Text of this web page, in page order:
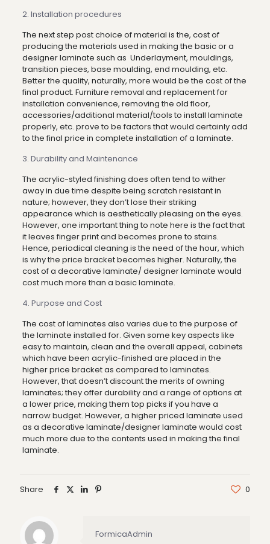
2. Installation procedures
The next step post choice of material is the, cost of
producing the materials used in making the basic or a
designer laminate such as Underlayment, mouldings,
transition pieces, base moulding, end moulding, etc.
Better the quality, naturally, more would be the cost of the
final product. Furniture removal and replacement for
installation convenience, removing the old floor,
accessories/additional material/tools to install laminate
properly, etc. prove to be factors that would certainly add
to the final price in complete installation of a laminate.
3. Durability and Maintenance
The acrylic-styled finishing does often tend to wither
away in due time despite being scratch resistant in
nature; however, they don’t lose their striking
appearance which is aesthetically pleasing on the eyes.
However, one important thing to note here is the fact that
it leaves finger print and becomes prone to stains.
Hence, periodical cleaning is the need of the hour, which
is why the price bracket becomes higher. Naturally, the
cost of a decorative laminate/ designer laminate would
cost much more than a basic laminate.
4. Purpose and Cost
The cost of laminates also varies due to the purpose of
the laminate installed for. Given some key aspects like
easy to maintain, clean and the overall appeal, cabinets
which have been acrylic-finished are placed in the
higher price bracket as compared to laminates.
However, that doesn’t discount the merits of owning
laminates; they offer durability and a range of options at
a lower price, making them top picks if you have a
narrow budget. However, a higher priced laminate used
as a decorative laminate/designer laminate would cost
much more due to the contents used in making the final
laminate.
Share 0
FormicaAdmin